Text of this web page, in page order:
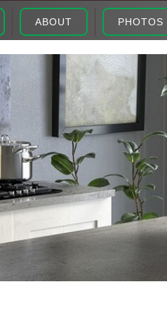
ABOUT PHOTOS